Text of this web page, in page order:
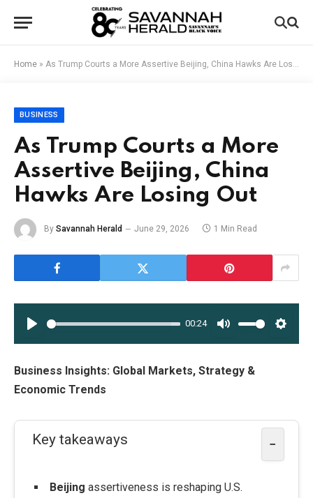
Home » As Trump Courts a More Assertive Beijing, China Hawks Are Losing Out
BUSINESS
As Trump Courts a More
Assertive Beijing, China
Hawks Are Losing Out
By Savannah Herald June 29, 2026 1 Min Read
00:24
Business Insights: Global Markets, Strategy &
Economic Trends
Key takeaways −
Beijing assertiveness is reshaping U.S.